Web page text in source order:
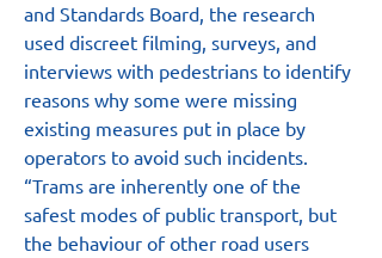
and Standards Board, the research
used discreet filming, surveys, and
interviews with pedestrians to identify
reasons why some were missing
existing measures put in place by
operators to avoid such incidents.
“Trams are inherently one of the
safest modes of public transport, but
the behaviour of other road users